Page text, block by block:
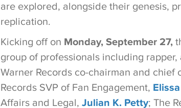
are explored, alongside their genesis,
replication.
Kicking off on Monday, September 27,
group of professionals including
Warner Records co-chairman and chief
Records SVP of Fan Engagement,
Affairs and Legal, Julian K. Petty; The